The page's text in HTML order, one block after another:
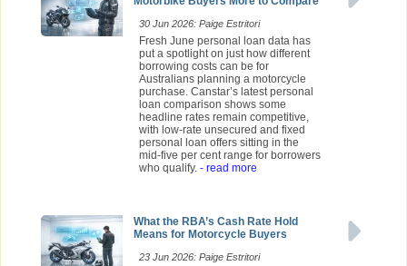
30 Jun 2026: Paige Estritori
Fresh June personal loan data has
put a spotlight on just how different
borrowing costs can be for
Australians planning a motorcycle
purchase. Canstar’s latest personal
loan comparison shows some
headline rates remain competitive,
with low-rate unsecured and fixed
personal loan offers sitting in the
mid-five per cent range for borrowers
who qualify. - read more
What the RBA’s Cash Rate Hold
Means for Motorcycle Buyers
23 Jun 2026: Paige Estritori